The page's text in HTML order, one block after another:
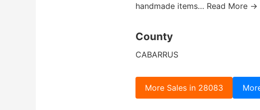
handmade items… Read More →
County
CABARRUS
More Sales in 28083